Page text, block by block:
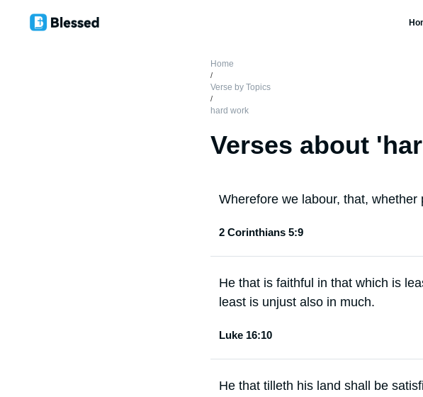
Home
/
Verse by Topics
/
hard work
Verses about '
Wherefore we labour, that,
2 Corinthians 5:9
He that is faithful in that which is
least is unjust also in much.
Luke 16:10
He that tilleth his land shall be